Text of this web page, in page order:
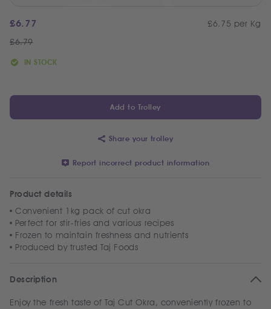
£6.77
£6.79
£6.75 per Kg
IN STOCK
Product details
Convenient 1kg pack of cut okra
Perfect for stir-fries and various recipes
Frozen to maintain freshness and nutrients
Produced by trusted Taj Foods
Add to Trolley
Share your trolley
Report incorrect product information
Description
Enjoy the fresh taste of Taj Cut Okra, conveniently frozen to